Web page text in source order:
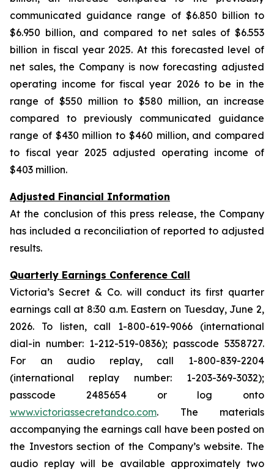
communicated guidance range of $6.850 billion to
$6.950 billion, and compared to net sales of $6.553
billion in fiscal year 2025. At this forecasted level of
net sales, the Company is now forecasting adjusted
operating income for fiscal year 2026 to be in the
range of $550 million to $580 million, an increase
compared to previously communicated guidance
range of $430 million to $460 million, and compared
to fiscal year 2025 adjusted operating income of
$403 million.
Adjusted Financial Information
At the conclusion of this press release, the Company
has included a reconciliation of reported to adjusted
results.
Quarterly Earnings Conference Call
Victoria’s Secret & Co. will conduct its first quarter
earnings call at 8:30 a.m. Eastern on Tuesday, June 2,
2026. To listen, call 1-800-619-9066 (international
dial-in number: 1-212-519-0836); passcode 5358727.
For an audio replay, call 1-800-839-2204
(international replay number: 1-203-369-3032);
passcode 2485654 or log onto
www.victoriassecretandco.com. The materials
accompanying the earnings call have been posted on
the Investors section of the Company’s website. The
audio replay will be available approximately two